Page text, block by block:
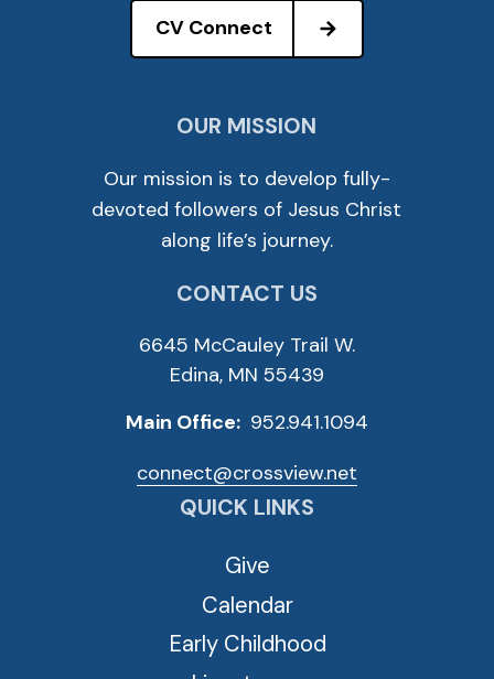
CV Connect
OUR MISSION
Our mission is to develop fully-
devoted followers of Jesus Christ
along life’s journey.
CONTACT US
6645 McCauley Trail W.
Edina, MN 55439
Main Office: 952.941.1094
connect@crossview.net
QUICK LINKS
Give
Calendar
Early Childhood